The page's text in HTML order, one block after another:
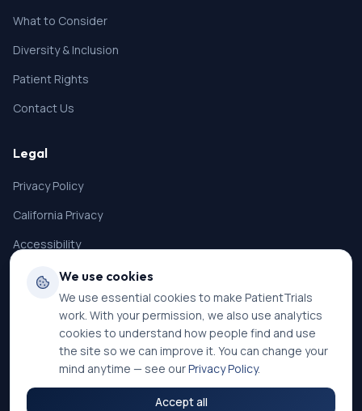
What to Consider
Diversity & Inclusion
Patient Rights
Contact Us
Legal
Privacy Policy
California Privacy
Accessibility
Terms of Service
SMS Terms
Cookie Settings
We use cookies
We use essential cookies to make PatientTrials
work. With your permission, we also use analytics
cookies to understand how people find and use
the site so we can improve it. You can change your
mind anytime — see ourPrivacy Policy.
Accept all